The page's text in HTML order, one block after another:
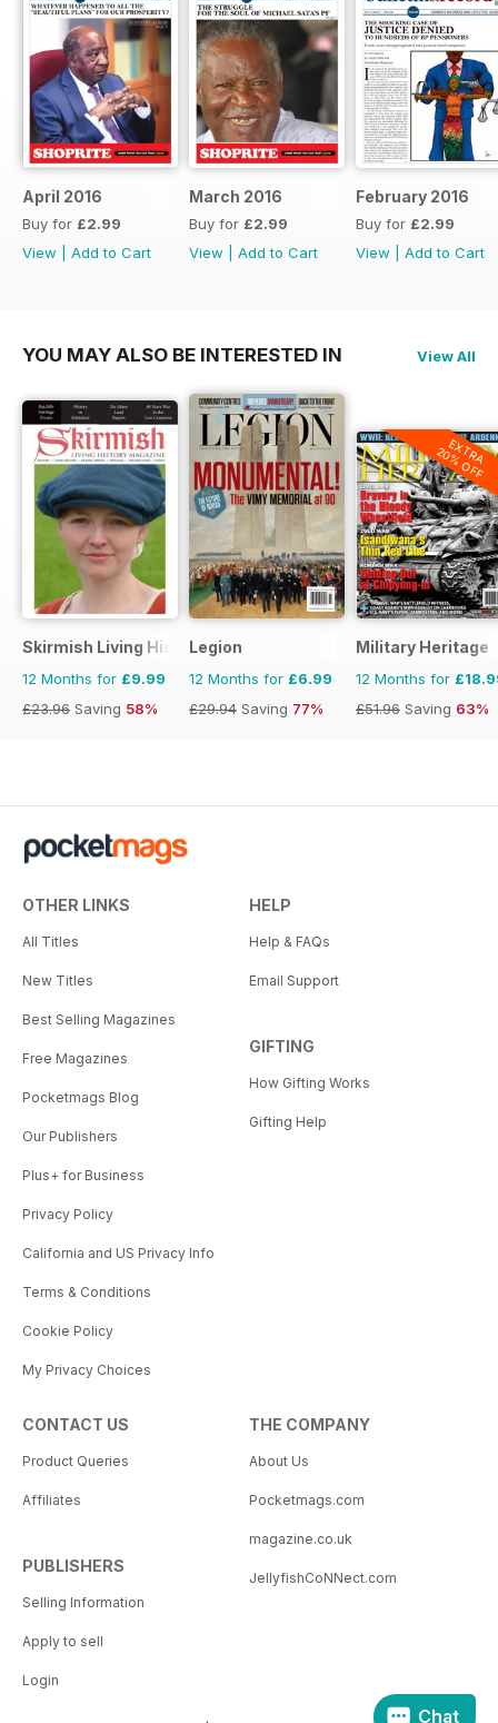
April 2016
Buy for £2.99
View
Add to Cart
March 2016
Buy for £2.99
View
Add to Cart
February 2016
Buy for £2.99
View
Add to Cart
YOU MAY ALSO BE INTERESTED IN View All
Skirmish Living History
12 Months for £9.99
£23.96 Saving 58%
Legion
12 Months for £6.99
£29.94 Saving 77%
EXTRA
20% OFF
Military Heritage
12 Months for
£51.96 Saving 63%
OTHER LINKS
All Titles
New Titles
Best Selling Magazines
Free Magazines
Pocketmags Blog
Our Publishers
Plus+ for Business
Privacy Policy
California and US Privacy Info
Terms & Conditions
Cookie Policy
My Privacy Choices
HELP
Help & FAQs
Email Support
GIFTING
How Gifting Works
Gifting Help
CONTACT US
Product Queries
Affiliates
PUBLISHERS
Selling Information
Apply to sell
Login
THE COMPANY
About Us
Pocketmags.com
magazine.co.uk
JellyfishCoNNect.com
Chat